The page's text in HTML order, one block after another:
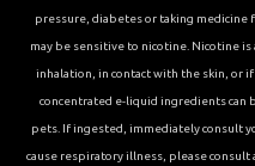
pressure, diabetes or taking medicine
may be sensitive to nicotine. Nicotine
inhalation, in contact with the skin, or
concentrated e-liquid ingredients can
pets. If ingested, immediately consult
cause respiratory illness, please